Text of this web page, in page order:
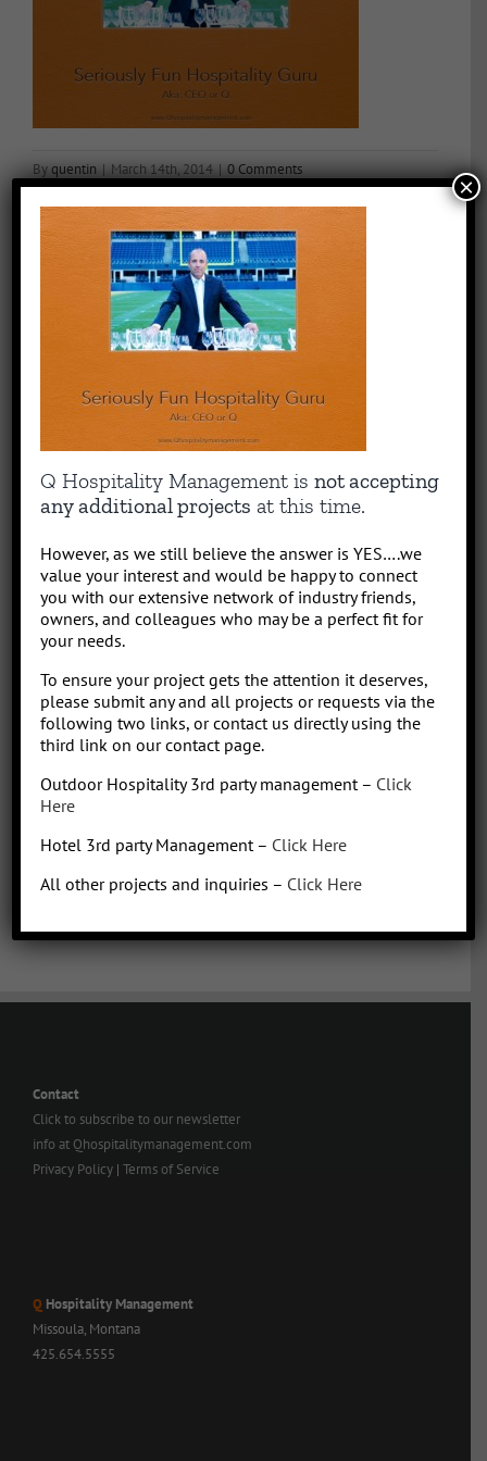
Byquentin | March 14th, 2014 | 0 Comments
Share This Story, Choose Your Platform!
Facebook
X RedditLinkedInWhatsApp
Tumblr
About the Author:quentin
results-driven hotel operations and food + beverage leader, QHM
can support the entire lifecycle of your Hotel, Glamping or RV
sharp, results-driven hotel operations and food + beverage leader
with inherent ability to critically evaluate operational costs within
the context of organization profitability”. Wow that was a mouth full,
better said, I have over 30 years of diverse experience in all aspects
park/resort experience. With the addition of a very diverse and
talented team of hospitality consultants (aka: the YES team), we are
able to leverage our resources and produce results for our clients.
record, we love what we do!
Contact
Click to subscribe to our newsletter
info at Qhospitalitymanagement.com
Privacy Policy | Terms of Service
Q Hospitality Management
Missoula, Montana
425.654.5555
Q Hospitality Management isnot accepting
any additional projects at this time.
However, as we still believe the answer is YES….we
value your interest and would be happy to connect
you with our extensive network of industry friends,
owners, and colleagues who may be a perfect fit for
your needs.
To ensure your project gets the attention it deserves,
please submit any and all projects or requests via the
following two links, or contact us directly using the
third link on our contact page.
Outdoor Hospitality 3rd party management – Click
Here
Hotel 3rd party Management – Click Here
All other projects and inquiries – Click Here
×